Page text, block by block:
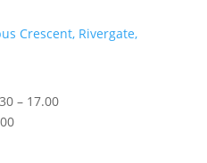
Crescent, Rivergate,
– 17.00